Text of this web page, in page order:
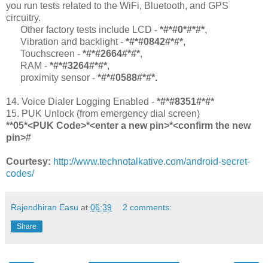
you run tests related to the WiFi, Bluetooth, and GPS
circuitry.
Other factory tests include LCD - *#*#0*#*#*,
Vibration and backlight - *#*#0842#*#*,
Touchscreen - *#*#2664#*#*,
RAM - *#*#3264#*#*,
proximity sensor - *#*#0588#*#*.
14. Voice Dialer Logging Enabled - *#*#8351#*#*
15. PUK Unlock (from emergency dial screen)
**05*<PUK Code>*<enter a new pin>*<confirm the new
pin>#
Courtesy: http://www.technotalkative.com/android-secret-
codes/
Rajendhiran Easu at 06:39 2 comments:
Share